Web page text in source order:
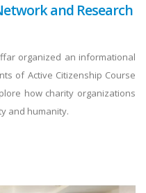
and Research
organized an informational
of Active Citizenship Course
how charity organizations
and humanity.